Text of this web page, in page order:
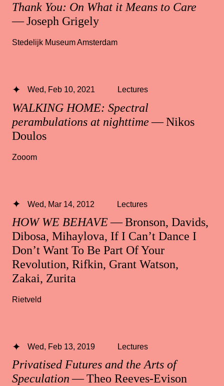
Thank You: On What it Means to Care
— Joseph Grigely
Stedelijk Museum Amsterdam
WALKING HOME: Spectral
perambulations at nighttime— Nikos
Doulos
Wed, Feb 10, 2021 Lectures
Zooom
HOW WE BEHAVE— Bronson, Davids,
Dibosa, Mihaylova, If I Can’t Dance I
Don’t Want To Be Part Of Your
Revolution, Rifkin, Grant Watson,
Zakai, Zurita
Wed, Mar 14, 2012 Lectures
Rietveld
Privatised Futures and the Arts of
Speculation— Theo Reeves-Evison
Wed, Feb 13, 2019 Lectures